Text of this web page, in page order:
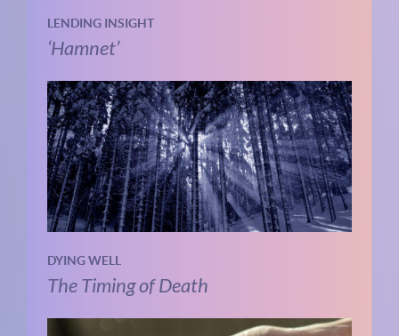
LENDING INSIGHT
‘Hamnet’
DYING WELL
The Timing of Death